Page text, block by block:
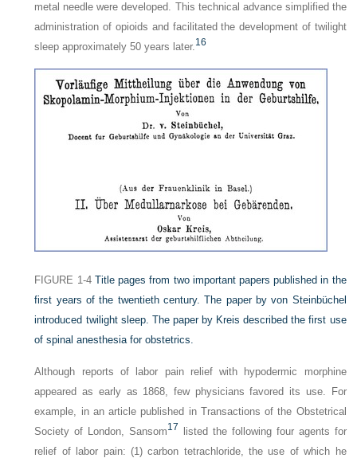
metal needle were developed. This technical advance simplified the
administration of opioids and facilitated the development of twilight
sleep approximately 50 years later.16
FIGURE 1-4 Title pages from two important papers published in the
first years of the twentieth century. The paper by von Steinbüchel
introduced twilight sleep. The paper by Kreis described the first use
of spinal anesthesia for obstetrics.
Although reports of labor pain relief with hypodermic morphine
appeared as early as 1868, few physicians favored its use. For
example, in an article published in Transactions of the Obstetrical
Society of London, Sansom17
listed the following four agents for
relief of labor pain: (1) carbon tetrachloride, the use of which he